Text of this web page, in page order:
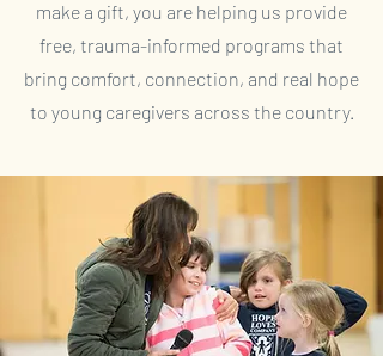
make a gift, you are helping us provide
free, trauma-informed programs that
bring comfort, connection, and real hope
to young caregivers across the country.